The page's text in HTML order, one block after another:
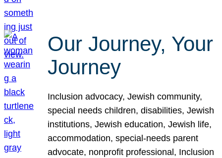
Our Journey, Your
Journey
Inclusion advocacy, Jewish community,
special needs children, disabilities, Jewish
institutions, Jewish education, Jewish life,
accommodation, special-needs parent
advocate, nonprofit professional, Inclusion